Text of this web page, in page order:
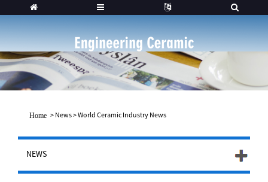
Home > News>World Ceramic Industry News
NEWS